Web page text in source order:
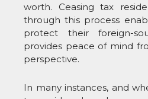
worth. Ceasing tax
through this process
protect their foreign-
provides peace of mind
perspective.
In many instances, and